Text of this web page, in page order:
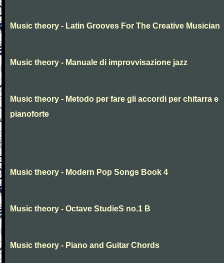
Music theory - Latin Grooves For The Creative Musician
Music theory - Manuale di improvvisazione jazz
Music theory - Metodo per fare gli accordi per chitarra e
pianoforte
Music theory - Modern Pop Songs Book 4
Music theory - Octave StudieS no.1 B
Music theory - Piano and Guitar Chords